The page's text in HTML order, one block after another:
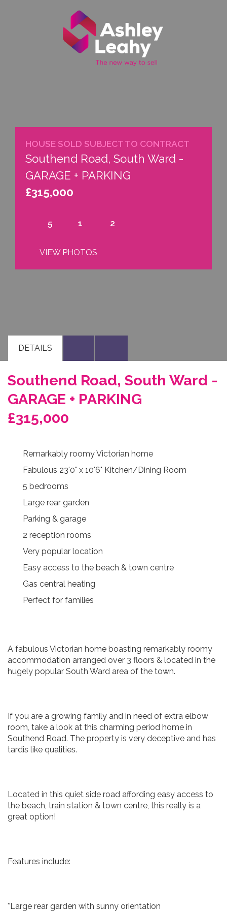
HOUSE SOLD SUBJECT TO CONTRACT
Southend Road, South Ward -
GARAGE + PARKING
£315,000
5 1 2
VIEW PHOTOS
DETAILS
Southend Road, South Ward -
GARAGE + PARKING
£315,000
Remarkably roomy Victorian home
Fabulous 23'0" x 10'6" Kitchen/Dining Room
5 bedrooms
Large rear garden
Parking & garage
2 reception rooms
Very popular location
Easy access to the beach & town centre
Gas central heating
Perfect for families
A fabulous Victorian home boasting remarkably roomy
accommodation arranged over 3 floors & located in the
hugely popular South Ward area of the town.
If you are a growing family and in need of extra elbow
room, take a look at this charming period home in
Southend Road. The property is very deceptive and has
tardis like qualities.
Located in this quiet side road affording easy access to
the beach, train station & town centre, this really is a
great option!
Features include:
*Large rear garden with sunny orientation